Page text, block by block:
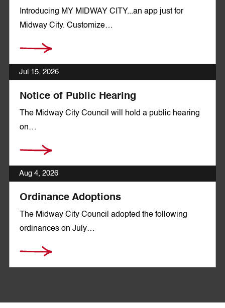
Introducing MY MIDWAY CITY...an app just for
Midway City. Customize…
Jul 15, 2026
Notice of Public Hearing
The Midway City Council will hold a public hearing
on…
Aug 4, 2026
Ordinance Adoptions
The Midway City Council adopted the following
ordinances on July…